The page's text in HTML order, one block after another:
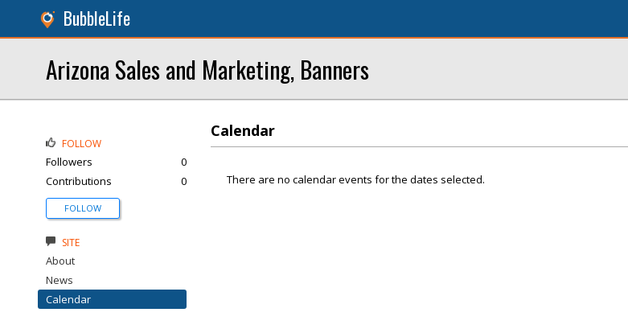
BubbleLife
Arizona Sales and Marketing, Banners
Calendar
There are no calendar events for the dates selected.
FOLLOW
Followers
0
Contributions
0
FOLLOW
SITE
About
News
Calendar